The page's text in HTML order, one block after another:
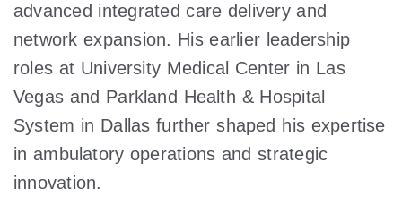
advanced integrated care delivery and
network expansion. His earlier leadership
roles at University Medical Center in Las
Vegas and Parkland Health & Hospital
System in Dallas further shaped his expertise
in ambulatory operations and strategic
innovation.